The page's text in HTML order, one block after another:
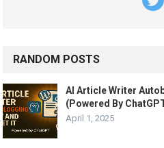
RANDOM POSTS
AI Article Writer
(Powered By
April 1, 2025